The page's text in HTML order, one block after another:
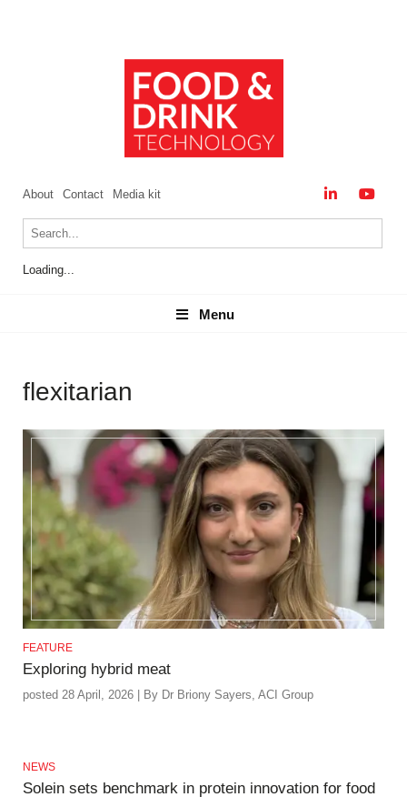
About Contact Media kit
Loading...
Menu
Menu
flexitarian
FEATURE
Exploring hybrid meat
posted 28 April, 2026 | By Dr Briony Sayers, ACI Group
NEWS
Solein sets benchmark in protein innovation for food